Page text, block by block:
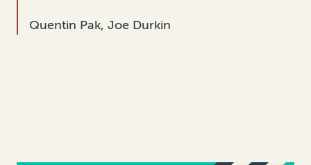
Quentin Pak, Joe Durkin